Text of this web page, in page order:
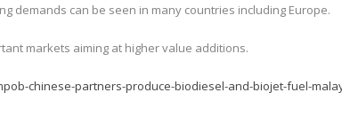
demands can be seen in many countries including Europe.
markets aiming at higher value additions.
chinese-partners-produce-biodiesel-and-biojet-fuel-